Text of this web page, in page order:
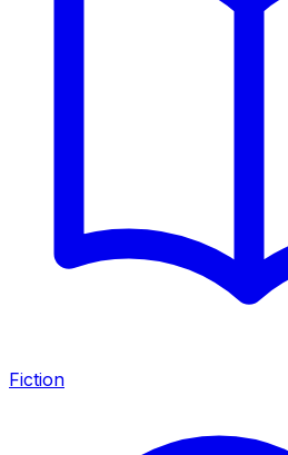
Fiction